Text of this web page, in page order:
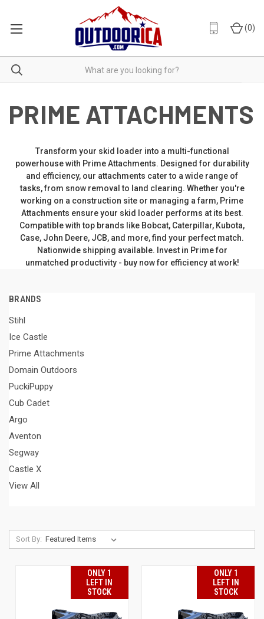
(0)
PRIME ATTACHMENTS
Transform your skid loader into a multi-functional
powerhouse with Prime Attachments. Designed for durability
and efficiency, our attachments cater to a wide range of
tasks, from snow removal to land clearing. Whether you're
working on a construction site or managing a farm, Prime
Attachments ensure your skid loader performs at its best.
Compatible with top brands like Bobcat, Caterpillar, Kubota,
Case, John Deere, JCB, and more, find your perfect match.
Nationwide shipping available. Invest in Prime for
unmatched productivity - buy now for efficiency at work!
BRANDS
Stihl
Ice Castle
Prime Attachments
Domain Outdoors
PuckiPuppy
Cub Cadet
Argo
Aventon
Segway
Castle X
View All
Sort By:
ONLY 1
LEFT IN
STOCK
ONLY 1
LEFT IN
STOCK